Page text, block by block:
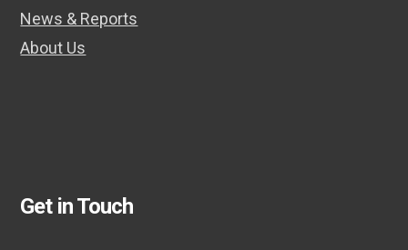
News & Reports
About Us
Get in Touch